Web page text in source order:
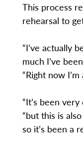
This process
rehearsal to
“I’ve actually
much I’ve
“Right now
“It’s been
“but this is
so it’s been a